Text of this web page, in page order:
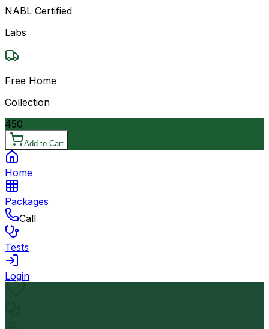
NABL Certified
Labs
Free Home
Collection
450
Add to Cart
Home
Packages
Call
Tests
Login